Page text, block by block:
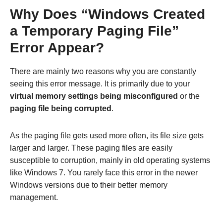
Why Does “Windows Created
a Temporary Paging File”
Error Appear?
There are mainly two reasons why you are constantly
seeing this error message. It is primarily due to your
virtual memory settings being misconfigured or the
paging file being corrupted .
As the paging file gets used more often, its file size gets
larger and larger. These paging files are easily
susceptible to corruption, mainly in old operating systems
like Windows 7. You rarely face this error in the newer
Windows versions due to their better memory
management.